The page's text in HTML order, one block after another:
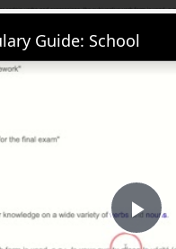
Play
Guide: School